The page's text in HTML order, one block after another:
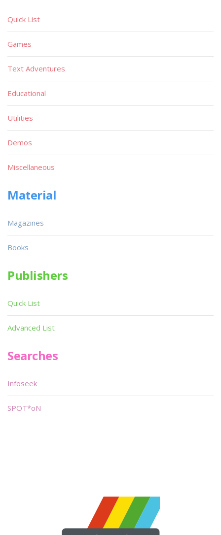
Quick List
Games
Text Adventures
Educational
Utilities
Demos
Miscellaneous
Material
Magazines
Books
Publishers
Quick List
Advanced List
Searches
Infoseek
SPOT*oN